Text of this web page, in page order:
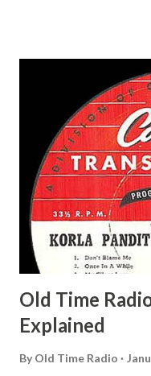
Delano March of Time,
Man Adams, Bill Stark,
Whelan, Father Abie's
Matthew Your Family
Pepper Young's Family
Happy Gilmans
Secret City Adams,
Adams, Franklin Pierce
Guila Mattie Step M...
Old Time
Explained
By Old Time Radio